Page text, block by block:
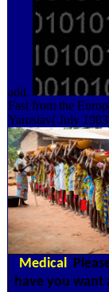
add.
Fast from the
Yaroslav( July
Medical
have you want